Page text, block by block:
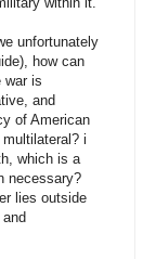
unfortunately
how can
war is
and
of American
i
which is a
necessary?
lies outside